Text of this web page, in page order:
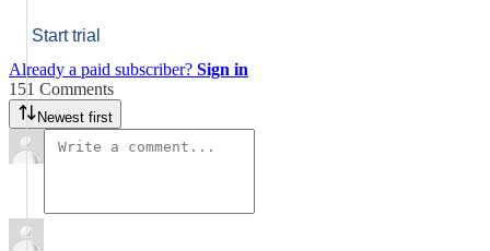
Start trial
Already a paid subscriber? Sign in
151 Comments
Newest first